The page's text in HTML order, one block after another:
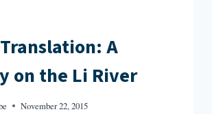
A
on the Li River
November 22, 2015